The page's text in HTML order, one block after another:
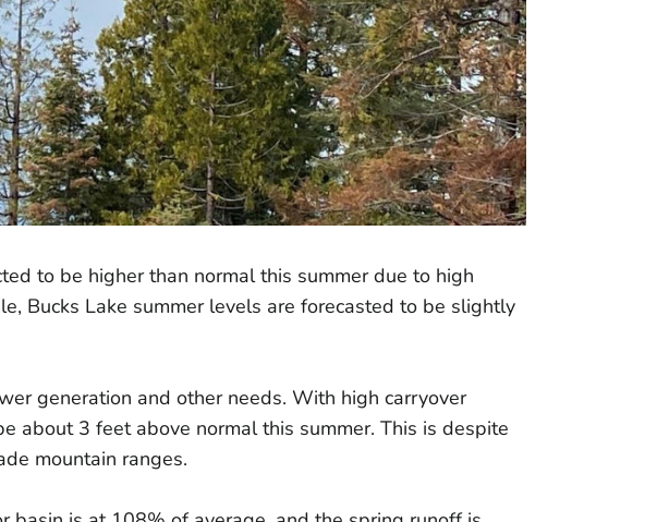
to be higher than normal this summer due to high
Bucks Lake summer levels are forecasted to be slightly
generation and other needs. With high carryover
about 3 feet above normal this summer. This is despite
mountain ranges.